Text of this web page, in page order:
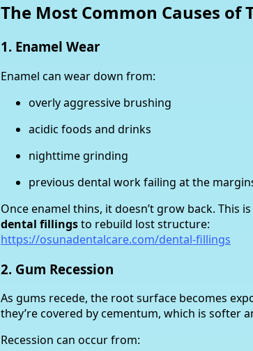
The Most Common Causes of
1. Enamel Wear
Enamel can wear down from:
overly aggressive brushing
acidic foods and drinks
nighttime grinding
previous dental work failing at the
Once enamel thins, it doesn’t grow back. This
dental fillingsto rebuild lost structure:
https://osunadentalcare.com/dental-fillings
2. Gum Recession
As gums recede, the root surface becomes
they’re covered by cementum, which is softer
Recession can occur from: